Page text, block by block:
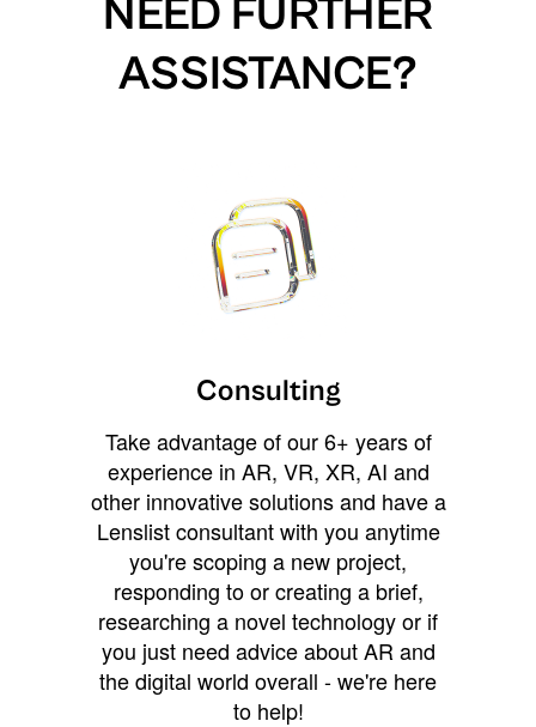
NEED FURTHER
ASSISTANCE?
Consulting
Take advantage of our 6+ years of
experience in AR, VR, XR, AI and
other innovative solutions and have a
Lenslist consultant with you anytime
you're scoping a new project,
responding to or creating a brief,
researching a novel technology or if
you just need advice about AR and
the digital world overall - we're here
to help!